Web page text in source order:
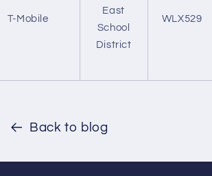
T-Mobile
East
School
District
WLX529
Back to blog